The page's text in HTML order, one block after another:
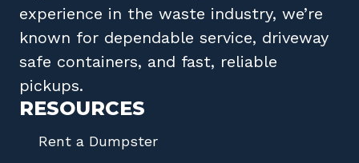
experience in the waste industry, we’re
known for dependable service, driveway
safe containers, and fast, reliable
pickups.
RESOURCES
Rent a Dumpster